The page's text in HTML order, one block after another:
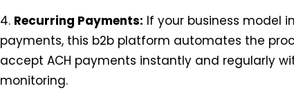
4. Recurring Payments: If your business model
payments, this b2b platform automates the
accept ACH payments instantly and regularly
monitoring.